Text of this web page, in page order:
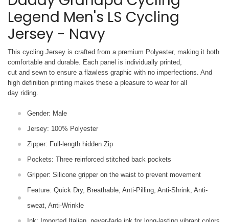
Legend Men's LS Cycling
Jersey - Navy
This cycling Jersey is crafted from a premium Polyester, making it both
comfortable and durable. Each panel is individually printed,
cut and sewn to ensure a flawless graphic with no imperfections. And
high definition printing makes these a pleasure to wear for all
day riding.
Gender: Male
Jersey: 100% Polyester
Zipper: Full-length hidden Zip
Pockets: Three reinforced stitched back pockets
Gripper: Silicone gripper on the waist to prevent movement
Feature: Quick Dry, Breathable, Anti-Pilling, Anti-Shrink, Anti-
sweat, Anti-Wrinkle